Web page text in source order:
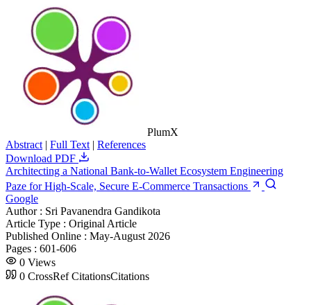
PlumX
Abstract | Full Text | References
Download PDF
Architecting a National Bank-to-Wallet Ecosystem Engineering
Paze for High-Scale, Secure E-Commerce Transactions
Google
Author : Sri Pavanendra Gandikota
Article Type : Original Article
Published Online : May-August 2026
Pages : 601-606
0 Views
0 CrossRef CitationsCitations